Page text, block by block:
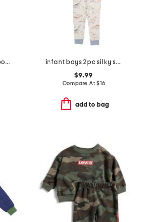
infant and toddler boys 3pc snack print pajama set
infant boys 2pc silky smooth dinosaur pajama set
$9.99
Compare At$16
add to bag